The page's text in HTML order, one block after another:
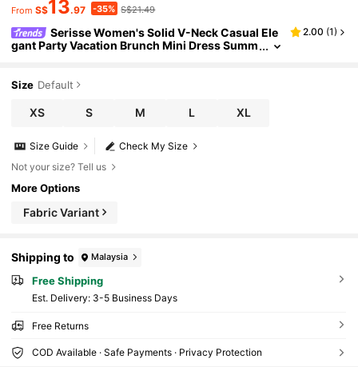
From S$13.97 -35% S$21.49
Serisse Women's Solid V-Neck Casual Ele
gant Party Vacation Brunch Mini Dress Summ
2.00 (1)
Size Default
XS S M L XL
Check My Size
Size Guide
Not your size? Tell us
More Options
Fabric Variant
Shipping to Malaysia
Free Shipping
​Est. Delivery: 3-5 Business Days
Free Returns
COD Available · Safe Payments · Privacy Protection